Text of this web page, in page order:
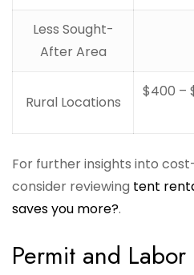
Less Sought-
After Area
Rural Locations
$400 –
For further insights into
consider reviewing tent
saves you more?.
Permit and Labor